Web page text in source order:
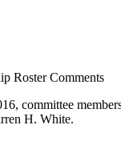
Roster Comments
committee
H. White.